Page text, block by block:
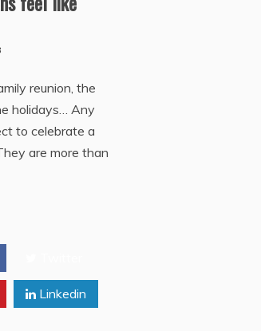
reunion, the
holidays… Any
to celebrate a
are more than
Linkedin